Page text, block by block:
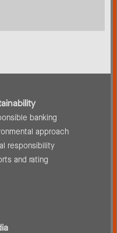
banking
approach
responsibility
and rating